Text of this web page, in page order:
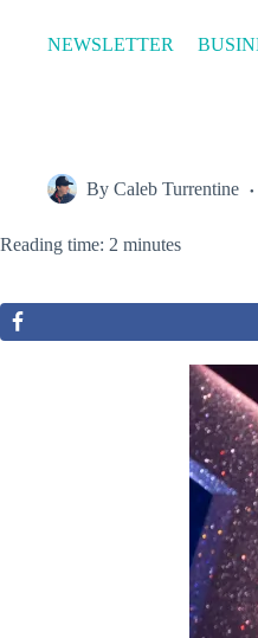
contentNEWSLETTER
By Caleb Turrentine
Reading time: 2 minutes